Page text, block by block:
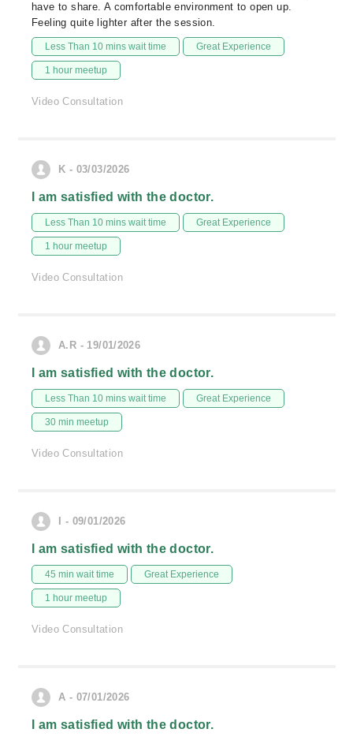
have to share. A comfortable environment to open up.
Feeling quite lighter after the session.
Less Than 10 mins wait time Great Experience
1 hour meetup
Video Consultation
K - 03/03/2026
I am satisfied with the doctor.
Less Than 10 mins wait time Great Experience
1 hour meetup
Video Consultation
A.R - 19/01/2026
I am satisfied with the doctor.
Less Than 10 mins wait time Great Experience
30 min meetup
Video Consultation
I - 09/01/2026
I am satisfied with the doctor.
45 min wait time Great Experience
1 hour meetup
Video Consultation
A - 07/01/2026
I am satisfied with the doctor.